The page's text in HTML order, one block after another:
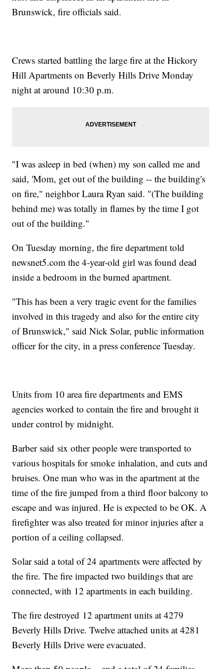
Brunswick, fire officials said.
Crews started battling the large fire at the Hickory
Hill Apartments on Beverly Hills Drive Monday
night at around 10:30 p.m.
"I was asleep in bed (when) my son called me and
said, 'Mom, get out of the building -- the building's
on fire," neighbor Laura Ryan said. "(The building
behind me) was totally in flames by the time I got
out of the building."
On Tuesday morning, the fire department told
newsnet5.com the 4-year-old girl was found dead
inside a bedroom in the burned apartment.
"This has been a very tragic event for the families
involved in this tragedy and also for the entire city
of Brunswick," said Nick Solar, public information
officer for the city, in a press conference Tuesday.
Units from 10 area fire departments and EMS
agencies worked to contain the fire and brought it
under control by midnight.
Barber said six other people were transported to
various hospitals for smoke inhalation, and cuts and
bruises. One man who was in the apartment at the
time of the fire jumped from a third floor balcony to
escape and was injured. He is expected to be OK. A
firefighter was also treated for minor injuries after a
portion of a ceiling collapsed.
Solar said a total of 24 apartments were affected by
the fire. The fire impacted two buildings that are
connected, with 12 apartments in each building.
The fire destroyed 12 apartment units at 4279
Beverly Hills Drive. Twelve attached units at 4281
Beverly Hills Drive were evacuated.